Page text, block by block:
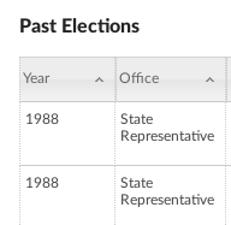
Past Elections
Year Office
1988
State
Representative
1988
State
Representative